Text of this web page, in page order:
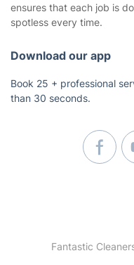
Regular House Cleaning
Oven Cleaning
Mattress Cleaning
ensures that each job is
spotless every time.
Download our app
Book 25 + professional
than 30 seconds.
Fantastic